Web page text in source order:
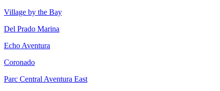
Village by the Bay
Del Prado Marina
Echo Aventura
Coronado
Parc Central Aventura East